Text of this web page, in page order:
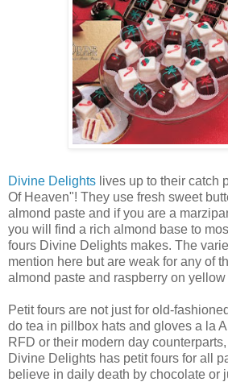
Divine Delights lives up to their catch
Of Heaven"! They use fresh sweet
almond paste and if you are a
you will find a rich almond base to
fours Divine Delights makes. The
mention here but are weak for any of
almond paste and raspberry on yellow
Petit fours are not just for old-
do tea in pillbox hats and gloves a la
RFD or their modern day
Divine Delights has petit fours for all
believe in daily death by chocolate or